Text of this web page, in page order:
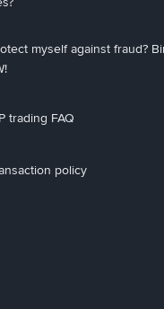
myself against fraud?
trading FAQ
policy